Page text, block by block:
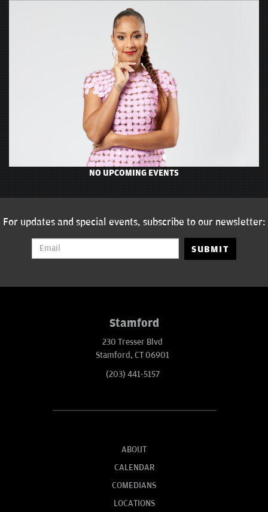
NO UPCOMING EVENTS
For updates and special events, subscribe to our newsletter:
SUBMIT
Stamford
230 Tresser Blvd
Stamford, CT 06901
(203) 441-5157
ABOUT
CALENDAR
COMEDIANS
LOCATIONS